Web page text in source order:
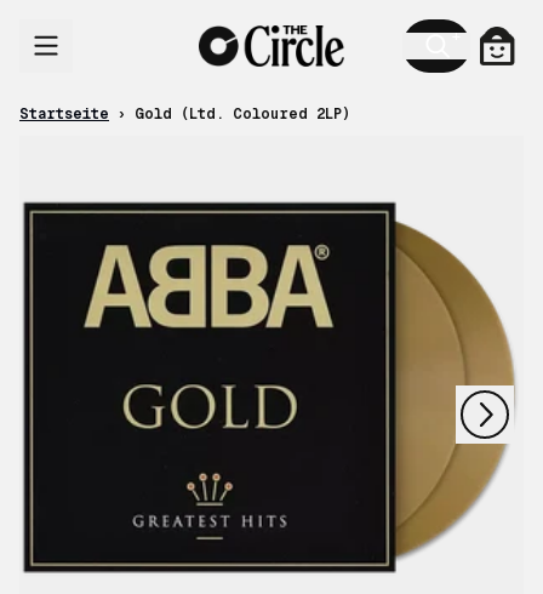
Startseite › Gold (Ltd. Coloured 2LP)
nächstes